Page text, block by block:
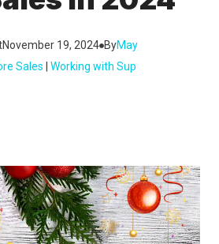
November 19, 2024 ByMay
Sales
Working with Sup